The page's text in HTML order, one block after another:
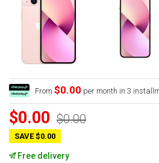
From $0.00 per month in 3
$0.00 $0.00
SAVE $0.00
Free delivery